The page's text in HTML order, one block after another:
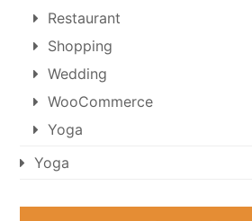
Restaurant
Shopping
Wedding
WooCommerce
Yoga
Yoga